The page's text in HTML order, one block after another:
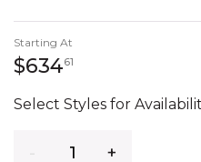
Starting At
$63461 634 dollars
Select Styles for